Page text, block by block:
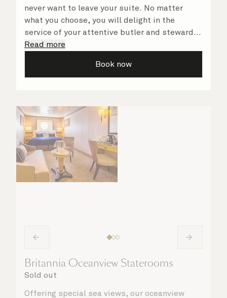
never want to leave your suite. No matter
what you choose, you will delight in the
service of your attentive butler and steward,
who are on hand to ensure all the finer details
Read more
Book now
Britannia Oceanview Staterooms
Sold out
Offering special sea views, our oceanview